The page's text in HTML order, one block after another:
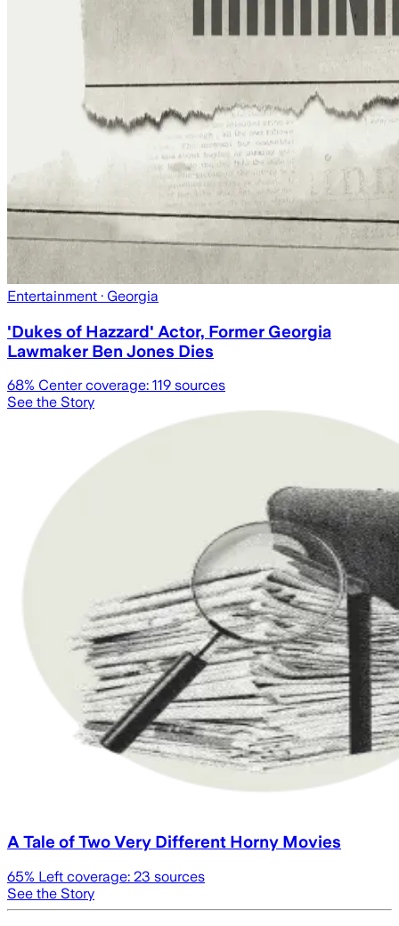
Entertainment · Georgia
'Dukes of Hazzard' Actor, Former Georgia
Lawmaker Ben Jones Dies
68% Center coverage: 119 sources
See the Story
A Tale of Two Very Different Horny Movies
65% Left coverage: 23 sources
See the Story